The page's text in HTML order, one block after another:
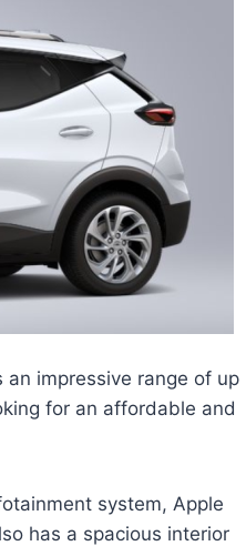
impressive range of up
for an affordable and
system, Apple
has a spacious interior